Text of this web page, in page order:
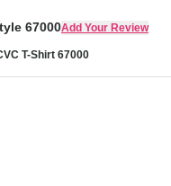
67000Add Your Review
T-Shirt 67000